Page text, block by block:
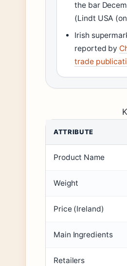
the bar
(Lindt USA
Irish
reported by
trade
ATTRIBUTE
Product Name
Weight
Price (Ireland)
Main Ingredients
Retailers